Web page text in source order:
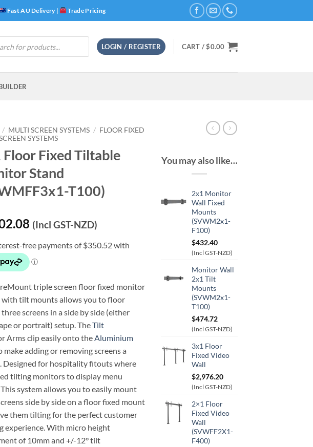
Fast AU Delivery | Trade Pricing
LOGIN / REGISTER CART /$0.00
/ MULTI SCREEN SYSTEMS / FLOOR FIXED
SYSTEMS
Floor Fixed Tiltable
Stand
T100)
(Incl GST-NZD)
triple screen floor fixed monitor
with tilt mounts allows you to floor
screens in a side by side (either
or portrait) setup. TheTilt
Arms clip easily onto the Aluminium
make adding or removing screens a
Designed for hospitality fitouts where
tilting monitors to display menu
system allows you to easily mount
side by side on a floor fixed mount
them tilting for the perfect customer
experience. With micro height
of 10mm and +/-12° tilt
You may also like…
2x1 Monitor
Wall Fixed
Mounts
(SVWM2x1-
F100)
$432.40
(Incl GST-NZD)
Monitor Wall
2x1 Tilt
Mounts
(SVWM2x1-
T100)
$474.72
(Incl GST-NZD)
3x1 Floor
Fixed Video
Wall
$2,976.20
(Incl GST-NZD)
2×1 Floor
Fixed Video
Wall
(SVWFF2X1-
F400)